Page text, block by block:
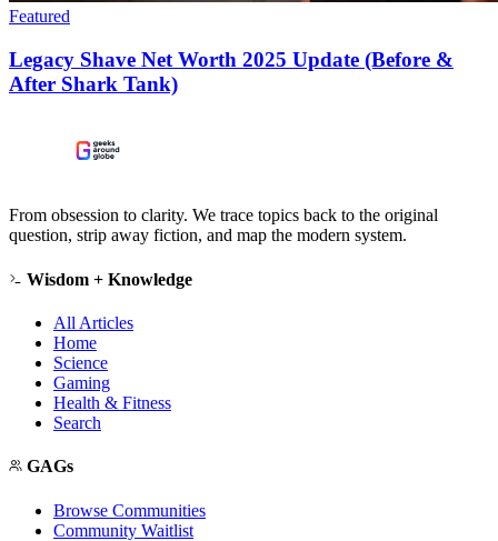
Featured
Legacy Shave Net Worth 2025 Update (Before &
After Shark Tank)
From obsession to clarity. We trace topics back to the original
question, strip away fiction, and map the modern system.
Wisdom + Knowledge
All Articles
Home
Science
Gaming
Health & Fitness
Search
GAGs
Browse Communities
Community Waitlist